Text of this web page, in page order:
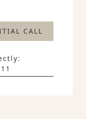
CALL